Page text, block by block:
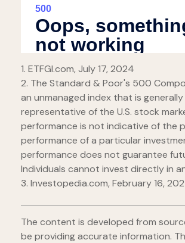
1. ETFGI.com, July 17, 2024
2. The Standard & Poor's 500
an unmanaged index that is
representative of the U.S. stock
performance is not indicative of the
performance of a particular
performance does not guarantee
Individuals cannot invest directly in
3. Investopedia.com, February 16,
The content is developed from
be providing accurate information.